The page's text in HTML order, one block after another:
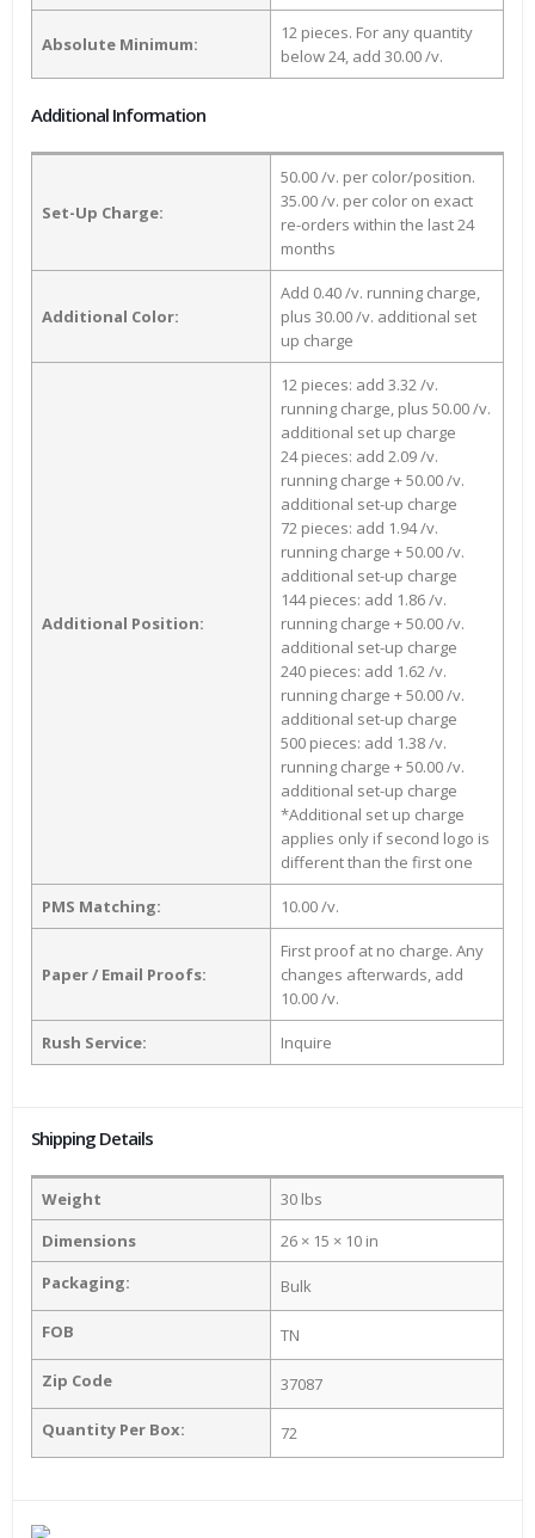
Absolute Minimum:
12 pieces. For any quantity
below 24, add 30.00 /v.
Additional Information
Set-Up Charge:
50.00 /v. per color/position.
35.00 /v. per color on exact
re-orders within the last 24
months
Additional Color:
Add 0.40 /v. running charge,
plus 30.00 /v. additional set
up charge
Additional Position:
12 pieces: add 3.32 /v.
running charge, plus 50.00 /v.
additional set up charge
24 pieces: add 2.09 /v.
running charge + 50.00 /v.
additional set-up charge
72 pieces: add 1.94 /v.
running charge + 50.00 /v.
additional set-up charge
144 pieces: add 1.86 /v.
running charge + 50.00 /v.
additional set-up charge
240 pieces: add 1.62 /v.
running charge + 50.00 /v.
additional set-up charge
500 pieces: add 1.38 /v.
running charge + 50.00 /v.
additional set-up charge
*Additional set up charge
applies only if second logo is
different than the first one
PMS Matching: 10.00 /v.
Paper / Email Proofs:
First proof at no charge. Any
changes afterwards, add
10.00 /v.
Rush Service: Inquire
Shipping Details
Weight
30 lbs
Dimensions
26 × 15 × 10 in
Packaging:
Bulk
FOB TN
Zip Code 37087
Quantity Per Box: 72